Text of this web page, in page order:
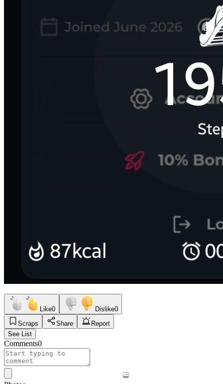
Like0 Dislike0
Scraps
Share
Report
See List
Comments0